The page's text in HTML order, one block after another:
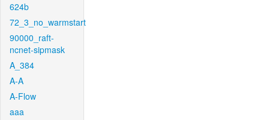
624b
72_3_no_warmstart
90000_raft-
ncnet-sipmask
A_384
A-A
A-Flow
aaa